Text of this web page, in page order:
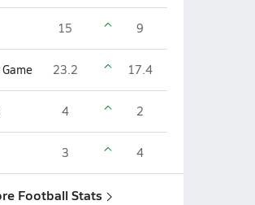
15 9
23.2 17.4
4 2
3 4
Football Stats